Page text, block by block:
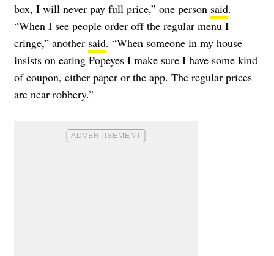
box, I will never pay full price,” one person said.
“When I see people order off the regular menu I
cringe,” another said. “When someone in my house
insists on eating Popeyes I make sure I have some kind
of coupon, either paper or the app. The regular prices
are near robbery.”